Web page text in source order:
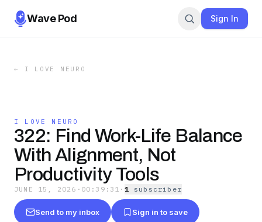
Wave Pod Sign In
← I LOVE NEURO
I LOVE NEURO
322: Find Work-Life Balance
With Alignment, Not
Productivity Tools
JUNE 15, 2026 · 00:39:31 · 1 subscriber
Send to my inbox Sign in to save